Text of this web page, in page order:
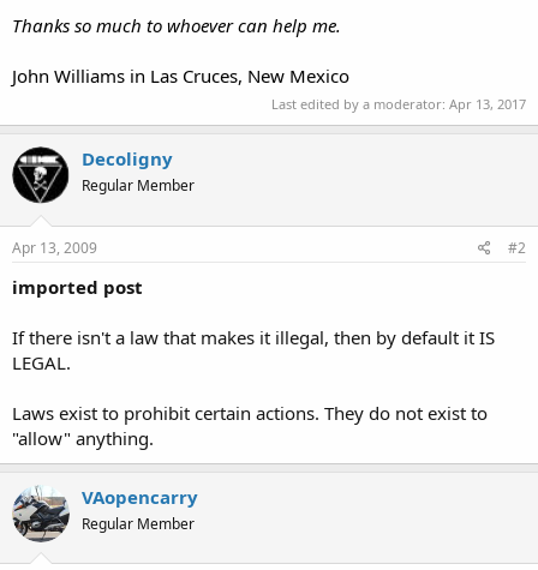
Thanks so much to whoever can help me.
John Williams in Las Cruces, New Mexico
Last edited by a moderator: Apr 13, 2017
Decoligny
Regular Member
Apr 13, 2009 #2
imported post
If there isn't a law that makes it illegal, then by default it IS
LEGAL.
Laws exist to prohibit certain actions. They do not exist to
"allow" anything.
VAopencarry
Regular Member